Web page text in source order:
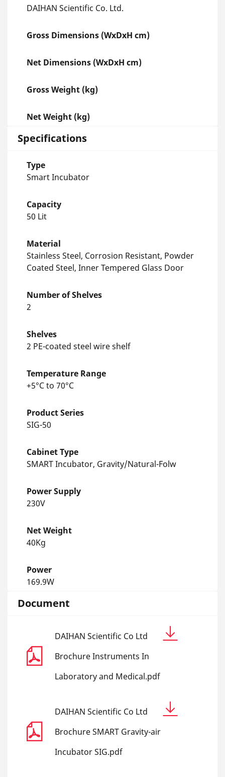
DAIHAN Scientific Co. Ltd.
Gross Dimensions (WxDxH cm)
Net Dimensions (WxDxH cm)
Gross Weight (kg)
Net Weight (kg)
Specifications
Type
Smart Incubator
Capacity
50 Lit
Material
Stainless Steel, Corrosion Resistant, Powder
Coated Steel, Inner Tempered Glass Door
Number of Shelves
2
Shelves
2 PE-coated steel wire shelf
Temperature Range
+5°C to 70°C
Product Series
SIG-50
Cabinet Type
SMART Incubator, Gravity/Natural-Folw
Power Supply
230V
Net Weight
40Kg
Power
169.9W
Document
DAIHAN Scientific Co Ltd
Brochure Instruments In
Laboratory and Medical.pdf
DAIHAN Scientific Co Ltd
Brochure SMART Gravity-air
Incubator SIG.pdf